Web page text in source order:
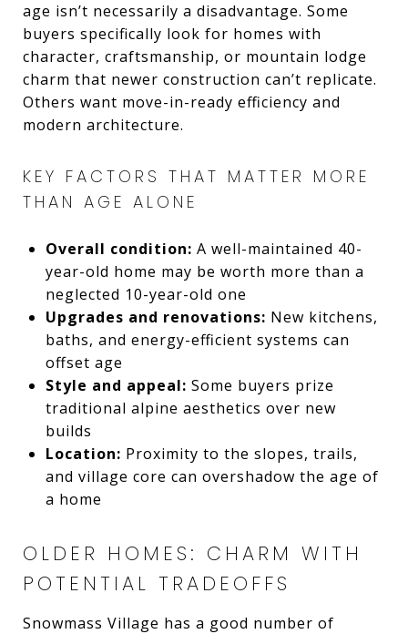
age isn’t necessarily a disadvantage. Some
buyers specifically look for homes with
character, craftsmanship, or mountain lodge
charm that newer construction can’t replicate.
Others want move-in-ready efficiency and
modern architecture.
KEY FACTORS THAT MATTER MORE
THAN AGE ALONE
Overall condition: A well-maintained 40-
year-old home may be worth more than a
neglected 10-year-old one
Upgrades and renovations: New kitchens,
baths, and energy-efficient systems can
offset age
Style and appeal: Some buyers prize
traditional alpine aesthetics over new
builds
Location: Proximity to the slopes, trails,
and village core can overshadow the age of
a home
OLDER HOMES: CHARM WITH
POTENTIAL TRADEOFFS
Snowmass Village has a good number of